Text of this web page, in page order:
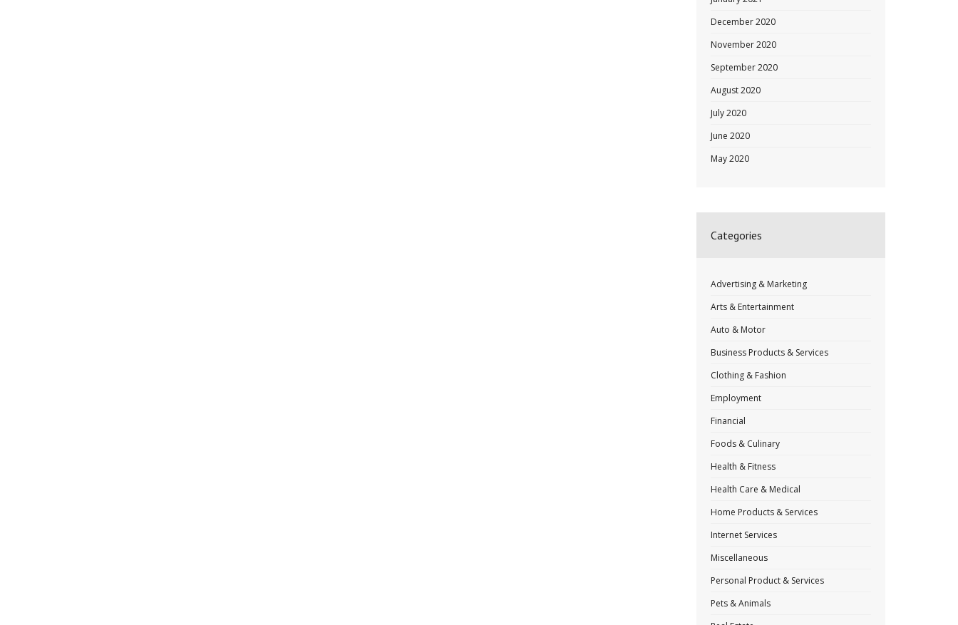
December 2020
November 2020
September 2020
August 2020
July 2020
June 2020
May 2020
Categories
Advertising & Marketing
Arts & Entertainment
Auto & Motor
Business Products & Services
Clothing & Fashion
Employment
Financial
Foods & Culinary
Health & Fitness
Health Care & Medical
Home Products & Services
Internet Services
Miscellaneous
Personal Product & Services
Pets & Animals